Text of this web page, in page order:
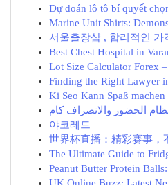
Dự đoán lô tô bí quyết
Marine Unit Shirts:
서울출장샵 , 합리적인 가
Best Chest Hospital in
Lot Size Calculator Forex
Finding the Right Lawyer
Ki Seo Kann Spaß machen
야코레드
世界杯直播：精彩赛事，
The Ultimate Guide to
Peanut Butter Protein